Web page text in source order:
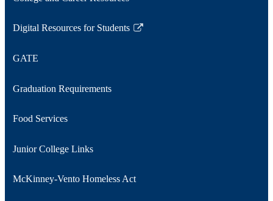
new
Digital Resources for Students
Link
in
new
GATE
Graduation Requirements
Food Services
Junior College Links
McKinney-Vento Homeless Act